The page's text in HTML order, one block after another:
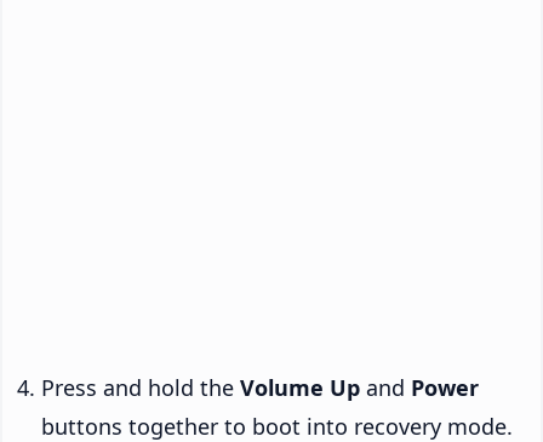
Press and hold the Volume Up and Power
buttons together to boot into recovery mode.